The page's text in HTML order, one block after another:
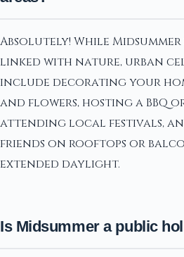
Absolutely! While
linked with nature, urban
include decorating your
and flowers, hosting a BBQ
attending local festivals,
friends on rooftops or
extended daylight.
Is Midsummer a public